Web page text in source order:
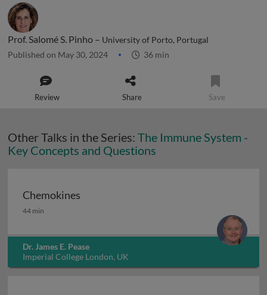
Prof. Salomé S. Pinho – University of Porto, Portugal
Published on May 30, 2024 36 min
Review Share Save
Other Talks in the Series: The Immune System -
Key Concepts and Questions
Chemokines
Chemokines
44 min
Dr. James E. Pease
Imperial College London, UK